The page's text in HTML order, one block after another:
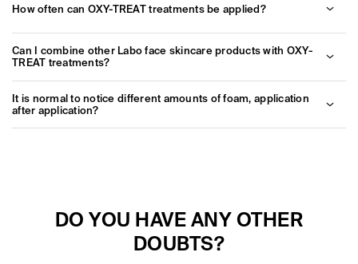
How often can OXY-TREAT treatments be applied?
year. Furthermore, it is possible to apply another preparation of
Can I combine other Labo face skincare products with OXY-
TREAT treatments?
treatment in its full cycle (treatment + mainteneance cream). At
the end of it, it is also possible to continue with other Labo day
It is normal to notice different amounts of foam, application
after application?
DO YOU HAVE ANY OTHER
DOUBTS?